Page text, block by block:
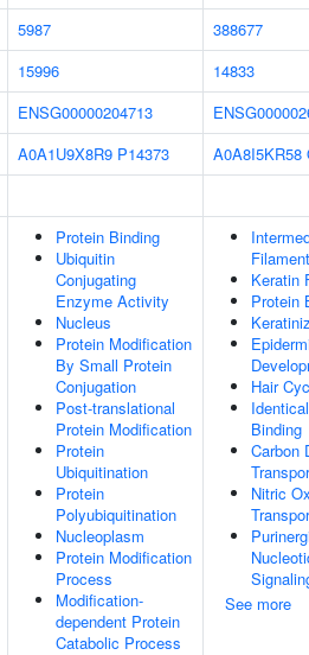
5987
388677
15996
14833
ENSG00000204713
A0A1U9X8R9 P14373 A0A8I5KR58
Protein Binding
Ubiquitin
Conjugating
Enzyme Activity
Nucleus
Protein Modification
By Small Protein
Conjugation
Post-translational
Protein Modification
Protein
Ubiquitination
Protein
Polyubiquitination
Nucleoplasm
Protein Modification
Process
Modification-
dependent Protein
Catabolic Process
Filament
Keratin
Protein
Hair
Binding
Carbon
Nitric
See more